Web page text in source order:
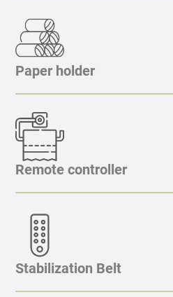
Paper holder
Remote controller
Stabilization Belt